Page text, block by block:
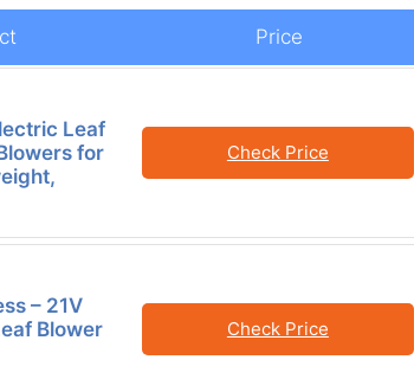
Price
Leaf
for
Check Price
– 21V
Blower
Check Price